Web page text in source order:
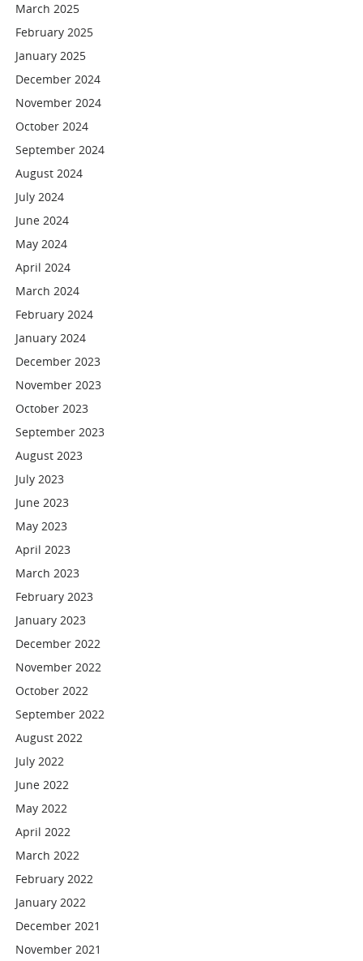
March 2025
February 2025
January 2025
December 2024
November 2024
October 2024
September 2024
August 2024
July 2024
June 2024
May 2024
April 2024
March 2024
February 2024
January 2024
December 2023
November 2023
October 2023
September 2023
August 2023
July 2023
June 2023
May 2023
April 2023
March 2023
February 2023
January 2023
December 2022
November 2022
October 2022
September 2022
August 2022
July 2022
June 2022
May 2022
April 2022
March 2022
February 2022
January 2022
December 2021
November 2021